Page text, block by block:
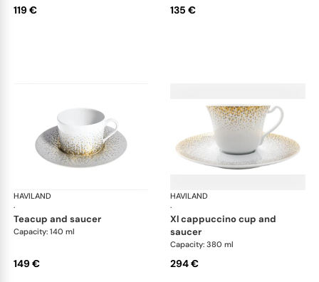
119 € 135 €
HAVILAND
·
Souffle d'or
teacup and saucer
Capacity: 140 ml
149 €
HAVILAND
·
xl cappuccino cup and
saucer
Capacity: 380 ml
294 €